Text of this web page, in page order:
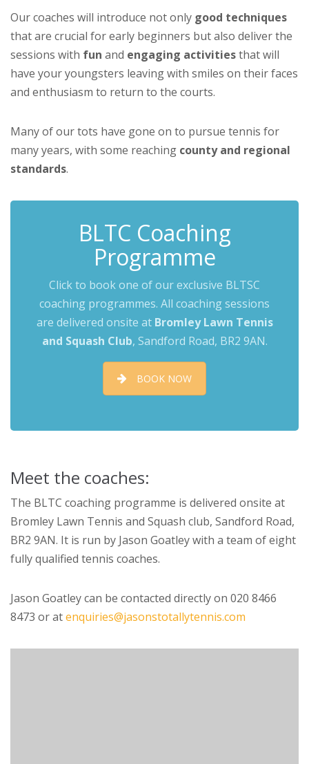
Our coaches will introduce not only good techniques
that are crucial for early beginners but also deliver the
sessions with fun and engaging activitiesthat will
have your youngsters leaving with smiles on their faces
and enthusiasm to return to the courts.
Many of our tots have gone on to pursue tennis for
many years, with some reaching county and regional
standards.
BLTC Coaching
Programme
Click to book one of our exclusive BLTSC
coaching programmes. All coaching sessions
are delivered onsite at Bromley Lawn Tennis
and Squash Club, Sandford Road, BR2 9AN.
BOOK NOW
Meet the coaches:
The BLTC coaching programme is delivered onsite at
Bromley Lawn Tennis and Squash club, Sandford Road,
BR2 9AN. It is run by Jason Goatley with a team of eight
fully qualified tennis coaches.
Jason Goatley can be contacted directly on 020 8466
8473 or atenquiries@jasonstotallytennis.com